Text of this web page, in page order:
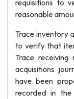
requisitions to
reasonable
Trace inventory
to verify that
Trace
acquisitions
have been
recorded in the